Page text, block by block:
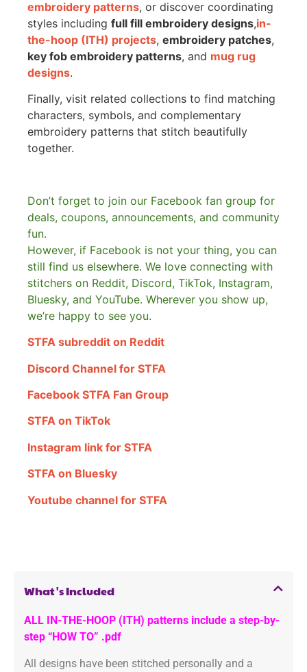
embroidery patterns, or discover coordinating
styles including full fill embroidery designs,in-
the-hoop (ITH) projects, embroidery patches,
key fob embroidery patterns, and mug rug
designs.
Finally, visit related collections to find matching
characters, symbols, and complementary
embroidery patterns that stitch beautifully
together.
Don’t forget to join our Facebook fan group for
deals, coupons, announcements, and community
fun.
However, if Facebook is not your thing, you can
still find us elsewhere. We love connecting with
stitchers on Reddit, Discord, TikTok, Instagram,
Bluesky, and YouTube. Wherever you show up,
we’re happy to see you.
STFA subreddit on Reddit
Discord Channel for STFA
Facebook STFA Fan Group
STFA on TikTok
Instagram link for STFA
STFA on Bluesky
Youtube channel for STFA
What's Included
ALL IN-THE-HOOP (ITH) patterns include a step-by-
step “HOW TO” .pdf
All designs have been stitched personally and a